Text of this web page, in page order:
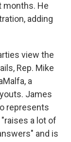
months. He
adding
view the
Rep. Mike
a
James
represents
a lot of
and is